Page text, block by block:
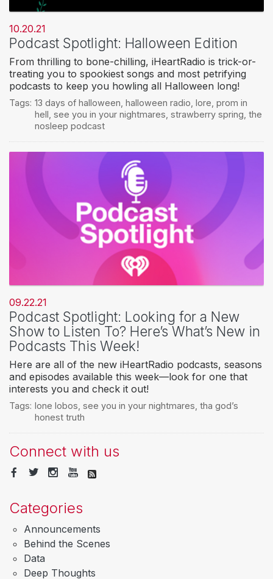
10.20.21
Podcast Spotlight: Halloween Edition
From thrilling to bone-chilling, iHeartRadio is trick-or-
treating you to spookiest songs and most petrifying
podcasts to keep you howling all Halloween long!
Tags: 13 days of halloween halloween radio lore prom in
hell see you in your nightmares strawberry spring the
nosleep podcast
09.22.21
Podcast Spotlight: Looking for a New
Show to Listen To? Here’s What’s New in
Podcasts This Week!
Here are all of the new iHeartRadio podcasts, seasons
and episodes available this week—look for one that
interests you and check it out!
Tags: lone lobos see you in your nightmares tha god’s
honest truth
Connect with us
Categories
Announcements
Behind the Scenes
Data
Deep Thoughts